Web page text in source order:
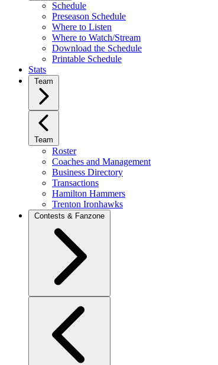
Schedule
Preseason Schedule
Where to Listen
Where to Watch/Stream
Download the Schedule
Printable Schedule
Stats
Team
Team
Roster
Coaches and Management
Business Directory
Transactions
Hamilton Hammers
Trenton Ironhawks
Contests & Fanzone